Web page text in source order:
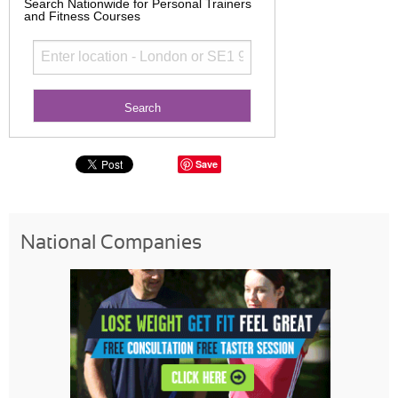
Search Nationwide for Personal Trainers
and Fitness Courses
Save
National Companies